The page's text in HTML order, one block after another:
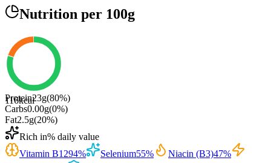
Nutrition per 100g
116kcal
Protein23g(80%)
Carbs0.00g(0%)
Fat2.5g(20%)
Rich in% daily value
Vitamin B1294% Selenium55% Niacin (B3)47%